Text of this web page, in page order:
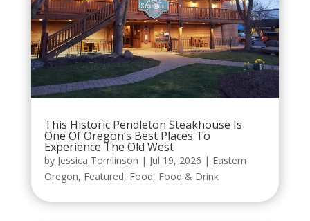
This Historic Pendleton Steakhouse Is
One Of Oregon’s Best Places To
Experience The Old West
by Jessica Tomlinson | Jul 19, 2026 | Eastern
Oregon, Featured, Food, Food & Drink